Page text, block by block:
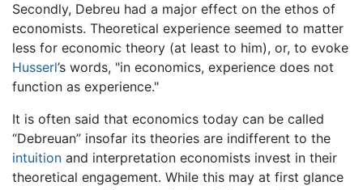
Secondly, Debreu had a major effect on the ethos of
economists. Theoretical experience seemed to matter
less for economic theory (at least to him), or, to evoke
Husserl’s words, "in economics, experience does not
function as experience."
It is often said that economics today can be called
“Debreuan” insofar its theories are indifferent to the
intuition and interpretation economists invest in their
theoretical engagement. While this may at first glance